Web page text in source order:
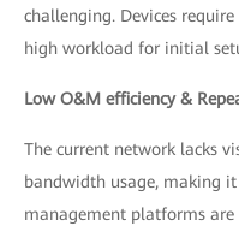
challenging. Devices
high workload for initial
Low O&M efficiency &
The current network lacks
bandwidth usage, making
management platforms are